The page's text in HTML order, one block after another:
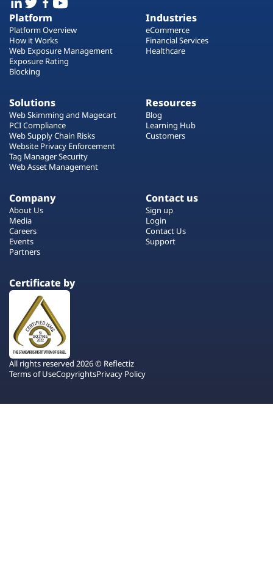
Platform
Platform Overview
How it Works
Web Exposure Management
Exposure Rating
Blocking
Industries
eCommerce
Financial Services
Healthcare
Solutions
Web Skimming and Magecart
PCI Compliance
Web Supply Chain Risks
Website Privacy Enforcement
Tag Manager Security
Web Asset Management
Resources
Blog
Learning Hub
Customers
Company
About Us
Media
Careers
Events
Partners
Contact us
Sign up
Login
Contact Us
Support
Certificate by
All rights reserved 2026 © Reflectiz
Terms of UseCopyrightsPrivacy Policy